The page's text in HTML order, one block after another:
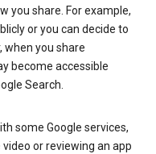
you share. For example,
or you can decide to
when you share
become accessible
Search.
some Google services,
or reviewing an app